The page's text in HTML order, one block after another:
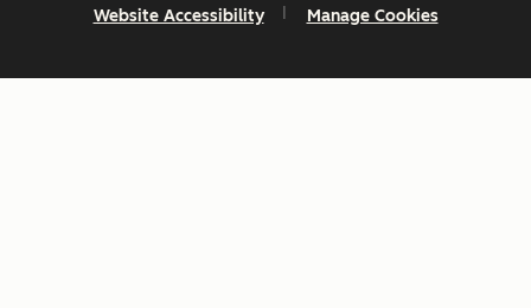
Website Accessibility Manage Cookies